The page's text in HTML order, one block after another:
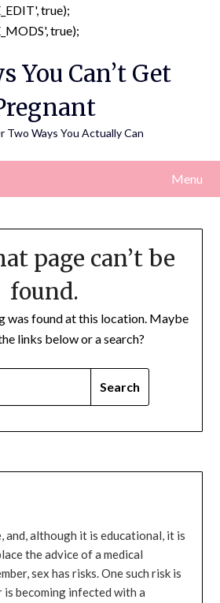
true);
true);
content
You Can’t Get
Two Ways You Actually Can
Menu
page can’t be
found.
was found at this location. Maybe
links below or a search?
and, although it is educational, it is
the advice of a medical
sex has risks. One such risk is
is becoming infected with a